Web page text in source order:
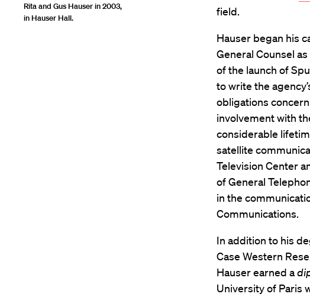
Rita and Gus Hauser in 2003,
in Hauser Hall.
field.
Hauser began his
General Counsel
of the launch of
to write the
obligations
involvement with
considerable
satellite
Television Center
of General
in the
Communications.
In addition to his
Case Western
Hauser earned a
University of Paris